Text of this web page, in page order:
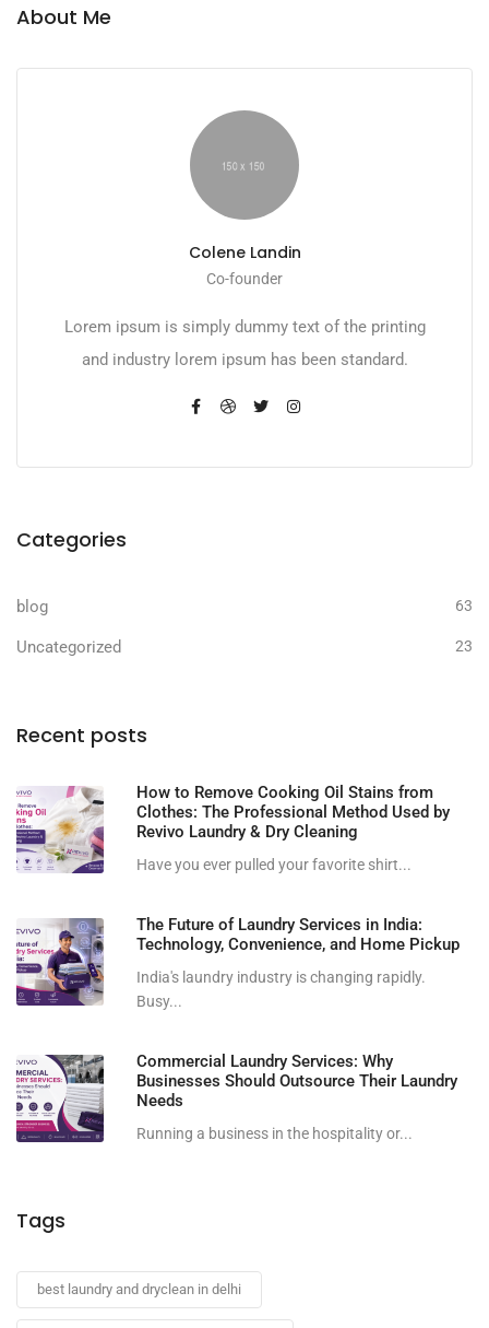
About Me
Colene Landin
Co-founder
Lorem ipsum is simply dummy text of the printing
and industry lorem ipsum has been standard.
Categories
blog 63
Uncategorized 23
Recent posts
How to Remove Cooking Oil Stains from
Clothes: The Professional Method Used by
Revivo Laundry & Dry Cleaning
Have you ever pulled your favorite shirt...
The Future of Laundry Services in India:
Technology, Convenience, and Home Pickup
India's laundry industry is changing rapidly.
Busy...
Commercial Laundry Services: Why
Businesses Should Outsource Their Laundry
Needs
Running a business in the hospitality or...
Tags
best laundry and dryclean in delhi